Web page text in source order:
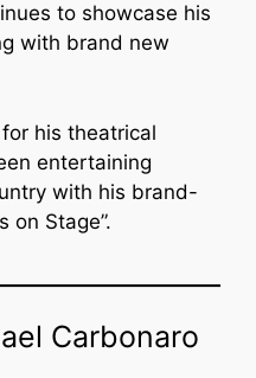
to showcase his
with brand new
his theatrical
entertaining
with his brand-
on Stage”.
Carbonaro